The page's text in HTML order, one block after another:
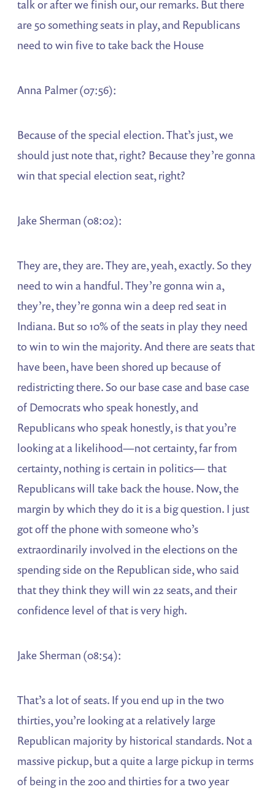
talk or after we finish our, our remarks. But there
are 50 something seats in play, and Republicans
need to win five to take back the House
Anna Palmer (07:56):
Because of the special election. That’s just, we
should just note that, right? Because they’re gonna
win that special election seat, right?
Jake Sherman (08:02):
They are, they are. They are, yeah, exactly. So they
need to win a handful. They’re gonna win a,
they’re, they’re gonna win a deep red seat in
Indiana. But so 10% of the seats in play they need
to win to win the majority. And there are seats that
have been, have been shored up because of
redistricting there. So our base case and base case
of Democrats who speak honestly, and
Republicans who speak honestly, is that you’re
looking at a likelihood—not certainty, far from
certainty, nothing is certain in politics— that
Republicans will take back the house. Now, the
margin by which they do it is a big question. I just
got off the phone with someone who’s
extraordinarily involved in the elections on the
spending side on the Republican side, who said
that they think they will win 22 seats, and their
confidence level of that is very high.
Jake Sherman (08:54):
That’s a lot of seats. If you end up in the two
thirties, you’re looking at a relatively large
Republican majority by historical standards. Not a
massive pickup, but a quite a large pickup in terms
of being in the 200 and thirties for a two year